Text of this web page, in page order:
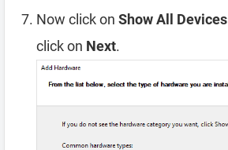
Now click on Show All Devices
click on Next.